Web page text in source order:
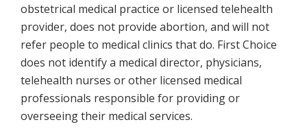
obstetrical medical practice or licensed telehealth
provider, does not provide abortion, and will not
refer people to medical clinics that do. First Choice
does not identify a medical director, physicians,
telehealth nurses or other licensed medical
professionals responsible for providing or
overseeing their medical services.